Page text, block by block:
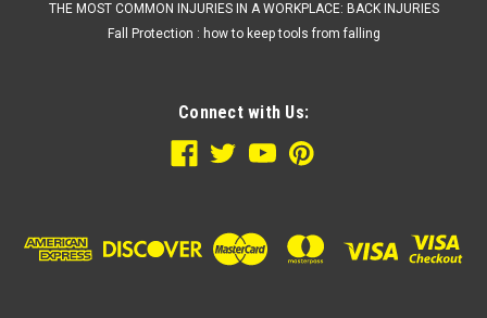
THE MOST COMMON INJURIES IN A WORKPLACE: BACK INJURIES
Fall Protection : how to keep tools from falling
Connect with Us: